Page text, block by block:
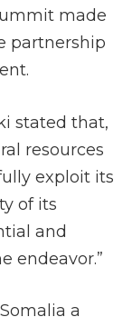
made
partnership
stated that,
resources
exploit its
of its
and
endeavor.”
a